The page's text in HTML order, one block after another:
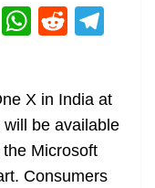
M W
s
A
p
R
di
t
gr
a
m
X in India at
be available
Microsoft
Consumers